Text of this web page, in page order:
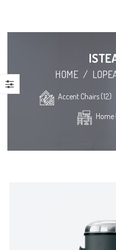
HOME /
Accent Chairs (12)
Home